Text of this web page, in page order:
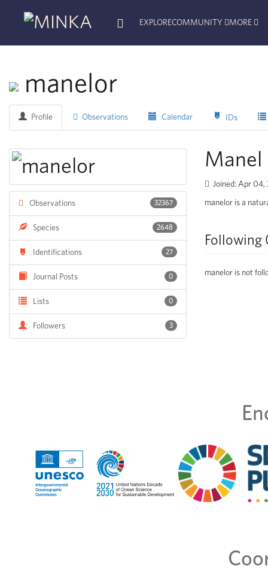
EXPLORECOMMUNITY MORE
manelor
Profile Observations Calendar IDs
32367
Observations
2648
Species
27
Identifications
0
Journal Posts
0
Lists
3
Followers
Manel
Joined: Apr
manelor is a
Following
manelor is not